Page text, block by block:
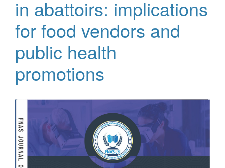
in abattoirs: implications
for food vendors and
public health
promotions
Article
Sidebar